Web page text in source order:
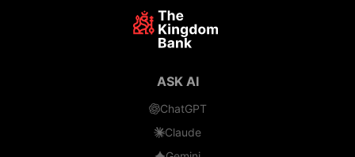
ASK AI
ChatGPT
Claude